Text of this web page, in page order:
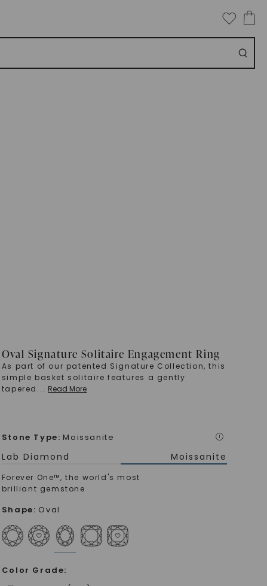
Oval Signature Solitaire Engagement Ring
As part of our patented Signature Collection, this
simple basket solitaire features a gently
tapered ... Read More
Stone Type: Moissanite i
Lab Diamond Moissanite
Forever One™, the world's most
brilliant gemstone
Shape: Oval
Color Grade: